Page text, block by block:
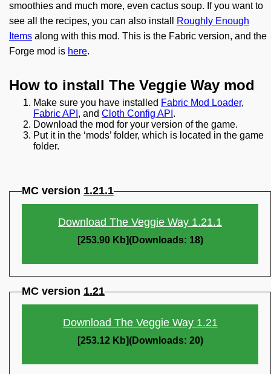
smoothies and much more, even cactus soup. If you want to
see all the recipes, you can also install
Roughly Enough
Items along with this mod. This is the Fabric version, and the
Forge mod is here.
How to install The Veggie Way mod
Make sure you have installed Fabric Mod Loader,
Fabric API , and Cloth Config API .
Download the mod for your version of the game.
Put it in the ‘mods’ folder, which is located in the game
folder.
MC version 1.21.1
Download The Veggie Way 1.21.1
[253.90 Kb](Downloads: 18)
MC version 1.21
Download The Veggie Way 1.21
[253.12 Kb](Downloads: 20)